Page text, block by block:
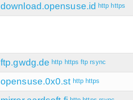
download.opensuse.id http https
ftp.gwdg.de http https ftp rsync
opensuse.0x0.st http https